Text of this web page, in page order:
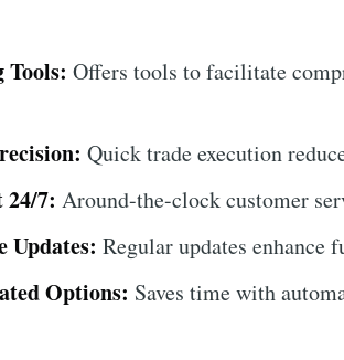
Tools: Offers tools to facilitate
Quick trade execution
24/7: Around-the-clock customer
Updates: Regular updates enhance
Options: Saves time with